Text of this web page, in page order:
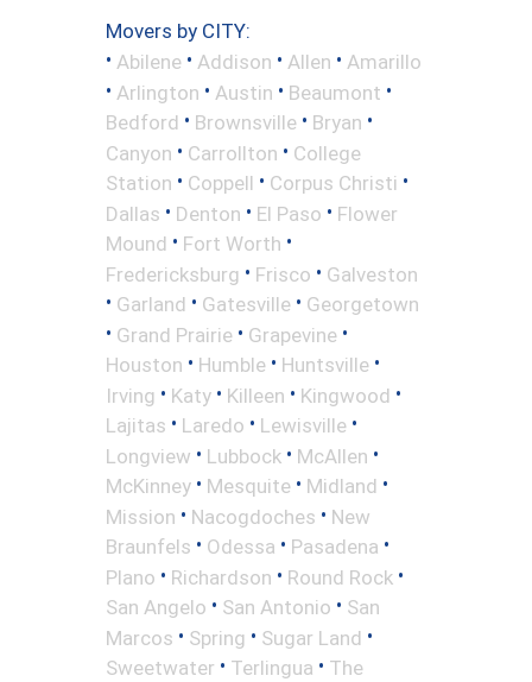
Movers by CITY:
• Abilene • Addison • Allen • Amarillo
• Arlington • Austin • Beaumont •
Bedford • Brownsville • Bryan •
Canyon • Carrollton • College
Station • Coppell • Corpus Christi •
Dallas • Denton • El Paso • Flower
Mound • Fort Worth •
Fredericksburg • Frisco • Galveston
• Garland • Gatesville • Georgetown
• Grand Prairie • Grapevine •
Houston • Humble • Huntsville •
Irving • Katy • Killeen • Kingwood •
Lajitas • Laredo • Lewisville •
Longview • Lubbock • McAllen •
McKinney • Mesquite • Midland •
Mission • Nacogdoches • New
Braunfels • Odessa • Pasadena •
Plano • Richardson • Round Rock •
San Angelo • San Antonio • San
Marcos • Spring • Sugar Land •
Sweetwater • Terlingua • The